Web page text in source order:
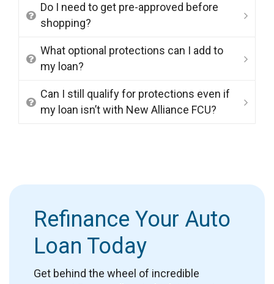
Do I need to get pre-approved before
shopping?
What optional protections can I add to
my loan?
Can I still qualify for protections even if
my loan isn’t with New Alliance FCU?
Refinance Your Auto
Loan Today
Get behind the wheel of incredible